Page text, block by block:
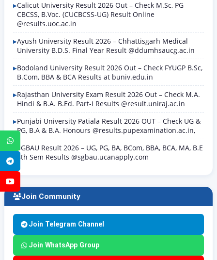
WhatsApp
Telegram
Calicut University Result 2026 Out – Check M.Sc, PG
CBCSS, B.Voc. (CUCBCSS-UG) Result Online
@results.uoc.ac.in
Ayush University Result 2026 – Chhattisgarh Medical
University B.D.S. Final Year Result @ddumhsaucg.ac.in
Bodoland University Result 2026 Out – Check FYUGP B.Sc,
B.Com, BBA & BCA Results at buniv.edu.in
Rajasthan University Exam Result 2026 Out – Check M.A.
Hindi & B.A. B.Ed. Part-I Results @result.uniraj.ac.in
Punjabi University Patiala Result 2026 OUT – Check UG &
PG, B.A & B.A. Honours @results.pupexamination.ac.in,
SGBAU Result 2026 – UG, PG, BA, BCom, BBA, BCA, MA, B.E
8th Sem Results @sgbau.ucanapply.com
Join Community
Join Telegram Channel
Join WhatsApp Group